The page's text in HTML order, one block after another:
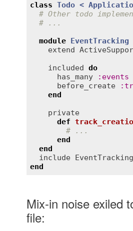
class Todo <
# Other todo
# ...
module EventTracking
extend
included do
has_many
: events
before_create
:
end
private
def
# ...
end
end
include EventTracking
end
Mix-in noise exiled
file: